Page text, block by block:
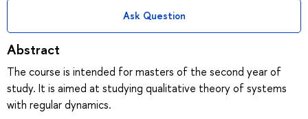
Ask Question
Abstract
The course is intended for masters of the second year of
study. It is aimed at studying qualitative theory of systems
with regular dynamics.